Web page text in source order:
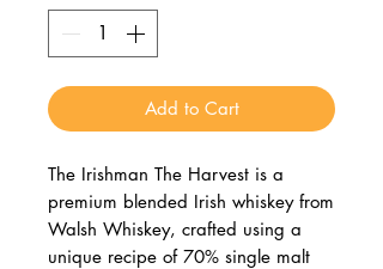
Add to Cart
The Irishman The Harvest is a
premium blended Irish whiskey from
Walsh Whiskey, crafted using a
unique recipe of 70% single malt